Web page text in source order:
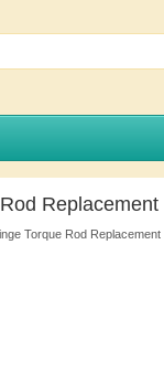
Replacement
Torque Rod Replacement